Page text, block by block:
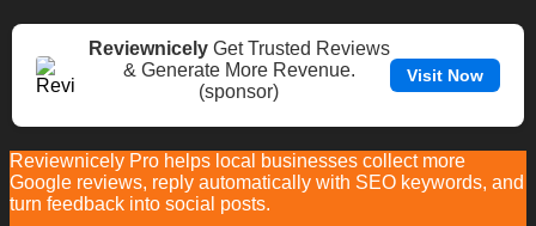
ReviewnicelyGet Trusted Reviews
& Generate More Revenue.
(sponsor)
Visit Now
Reviewnicely Pro helps local businesses collect more
Google reviews, reply automatically with SEO keywords, and
turn feedback into social posts.